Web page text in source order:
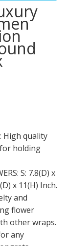
High quality
holding
S: 7.8(D) x
x 11(H) Inch.
and
flower
other wraps.
any